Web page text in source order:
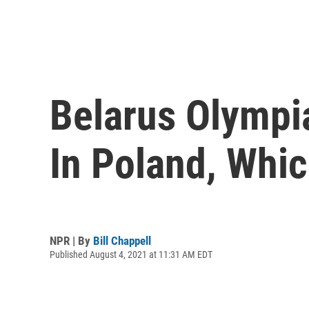
Belarus
In Poland,
NPR | By Bill Chappell
Published August 4, 2021 at 11:31 AM EDT